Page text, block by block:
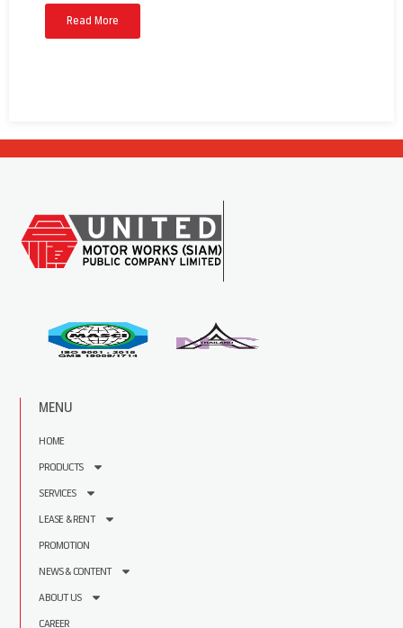
Read More
MENU
HOME
PRODUCTS
SERVICES
LEASE & RENT
PROMOTION
NEWS & CONTENT
ABOUT US
CAREER